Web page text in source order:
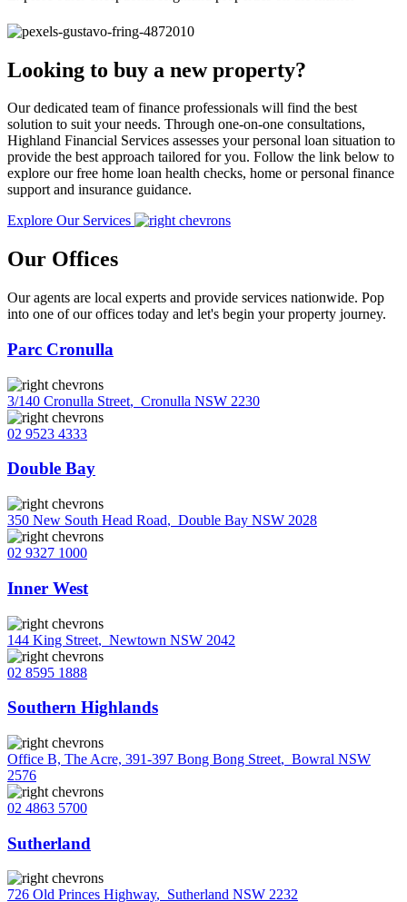
Looking to buy a new property?
Our dedicated team of finance professionals will find the best
solution to suit your needs. Through one-on-one consultations,
Highland Financial Services assesses your personal loan situation to
provide the best approach tailored for you. Follow the link below to
explore our free home loan health checks, home or personal finance
support and insurance guidance.
Explore Our Services
Our Offices
Our agents are local experts and provide services nationwide. Pop
into one of our offices today and let's begin your property journey.
Parc Cronulla
3/140 Cronulla Street, Cronulla NSW 2230
02 9523 4333
Double Bay
350 New South Head Road, Double Bay NSW 2028
02 9327 1000
Inner West
144 King Street, Newtown NSW 2042
02 8595 1888
Southern Highlands
Office B, The Acre, 391-397 Bong Bong Street, Bowral NSW
2576
02 4863 5700
Sutherland
726 Old Princes Highway, Sutherland NSW 2232